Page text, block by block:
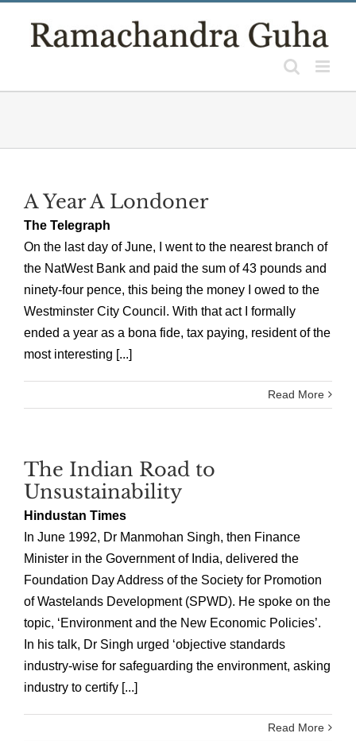
A Year A Londoner
The Telegraph
On the last day of June, I went to the nearest branch of
the NatWest Bank and paid the sum of 43 pounds and
ninety-four pence, this being the money I owed to the
Westminster City Council. With that act I formally
ended a year as a bona fide, tax paying, resident of the
most interesting [...]
Read More
The Indian Road to
Unsustainability
Hindustan Times
In June 1992, Dr Manmohan Singh, then Finance
Minister in the Government of India, delivered the
Foundation Day Address of the Society for Promotion
of Wastelands Development (SPWD). He spoke on the
topic, ‘Environment and the New Economic Policies’.
In his talk, Dr Singh urged ‘objective standards
industry-wise for safeguarding the environment, asking
industry to certify [...]
Read More